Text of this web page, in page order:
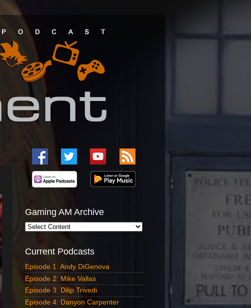
Gaming AM Archive
Current Podcasts
Episode 1: Andy DiGenova
Episode 2: Mike Vallas
Episode 3: Dilip Trivedi
Episode 4: Danyon Carpenter